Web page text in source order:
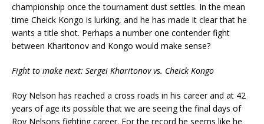
championship once the tournament dust settles. In the mean
time Cheick Kongo is lurking, and he has made it clear that he
wants a title shot. Perhaps a number one contender fight
between Kharitonov and Kongo would make sense?
Fight to make next: Sergei Kharitonov vs. Cheick Kongo
Roy Nelson has reached a cross roads in his career and at 42
years of age its possible that we are seeing the final days of
Roy Nelsons fighting career. For the record he seems like he